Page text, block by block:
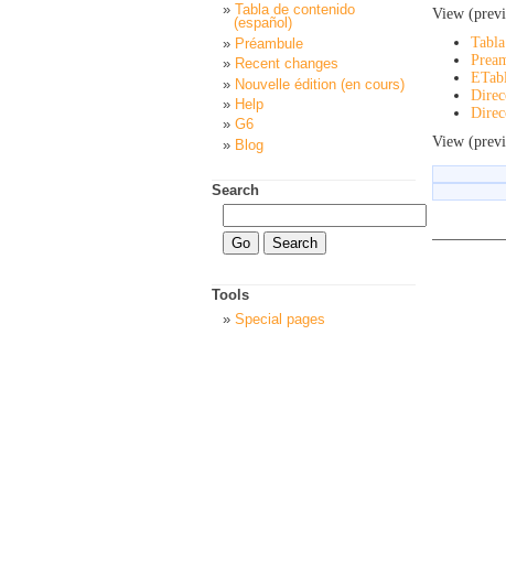
View
View
Tabla de contenido
(español)
Préambule
Recent changes
Nouvelle édition (en cours)
Help
G6
Blog
Search
Tools
Special pages